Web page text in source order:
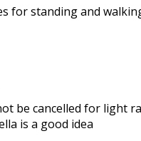
for standing and
be cancelled for light
is a good idea